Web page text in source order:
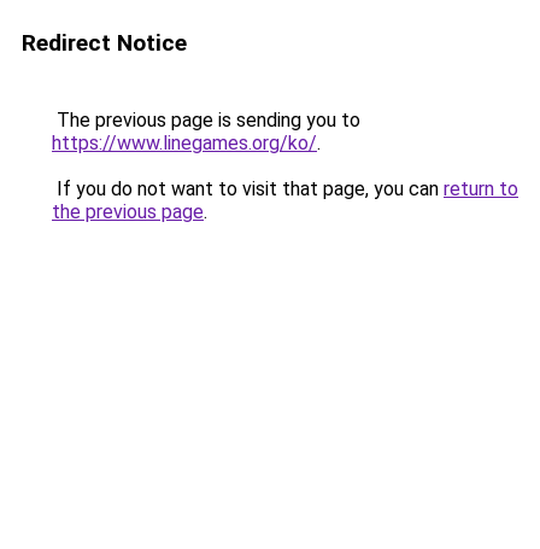
Redirect Notice
The previous page is sending you to
https://www.linegames.org/ko/.
If you do not want to visit that page, you can return to
the previous page.